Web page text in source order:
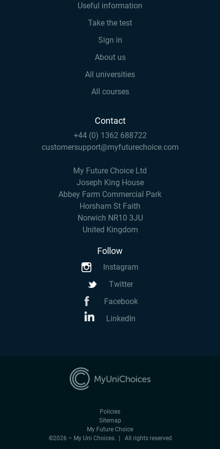
Useful information
Take the test
Sign in
About us
All universities
All courses
Contact
+44 (0) 1362 688722
customersupport@myfuturechoice.com
My Future Choice Ltd
Joseph King House
Abbey Farm Commercial Park
Horsham St Faith
Norwich NR10 3JU
United Kingdom
Follow
Instagram
Twitter
Facebook
LinkedIn
Policies
Sitemap
My Future Choice
©2026 – My Uni Choices. | All rights reserved